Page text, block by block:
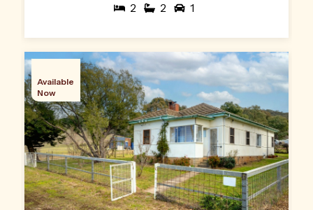
2 2 1
Available
Now